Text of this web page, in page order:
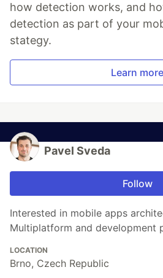
how detection works, and
detection as part of your
stategy.
Learn more
Pavel Sveda
Follow
Interested in mobile apps
Multiplatform and development
LOCATION
Brno, Czech Republic